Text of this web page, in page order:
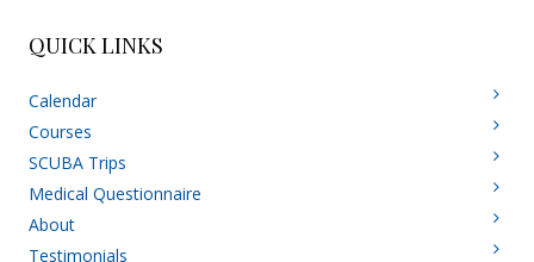
QUICK LINKS
Calendar
Courses
SCUBA Trips
Medical Questionnaire
About
Testimonials